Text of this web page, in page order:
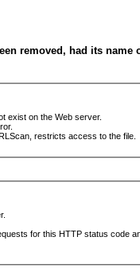
removed, had its
exist on the Web server.
restricts access to the file.
for this HTTP status code